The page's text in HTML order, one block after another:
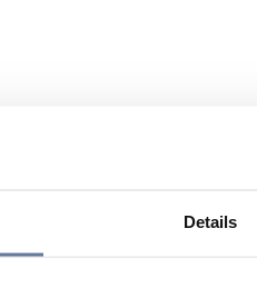
Details